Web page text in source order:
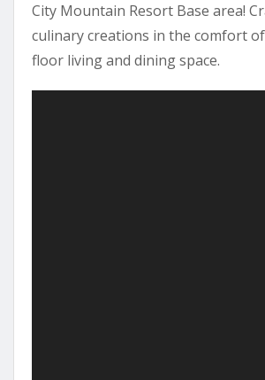
City Mountain Resort Base area!
culinary creations in the comfort
floor living and dining space.